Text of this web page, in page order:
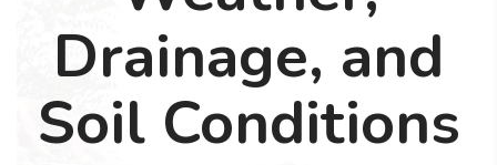
Drainage, and
Soil Conditions